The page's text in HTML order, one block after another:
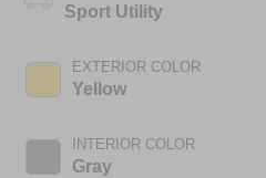
Sport Utility
EXTERIOR COLOR
Yellow
INTERIOR COLOR
Gray